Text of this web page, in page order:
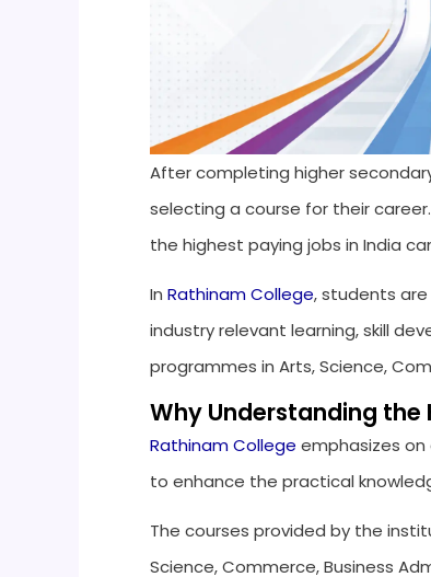
After completing higher
selecting a course for their
the highest paying jobs in India
In Rathinam College, students
industry relevant learning, skill
programmes in Arts, Science,
Why Understanding the
Rathinam College emphasizes
to enhance the practical
The courses provided by the
Science, Commerce, Business